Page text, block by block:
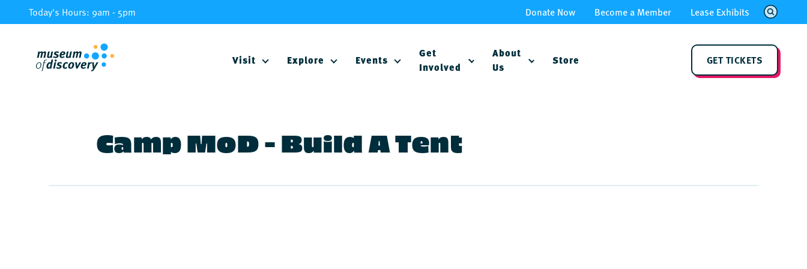
to
Today's Hours: 9am - 5pm Donate Now Become a Member Lease Exhibits
Visit Explore Events
Get
Involved
About
Us
Store GET TICKETS
Camp MoD – Build A Tent